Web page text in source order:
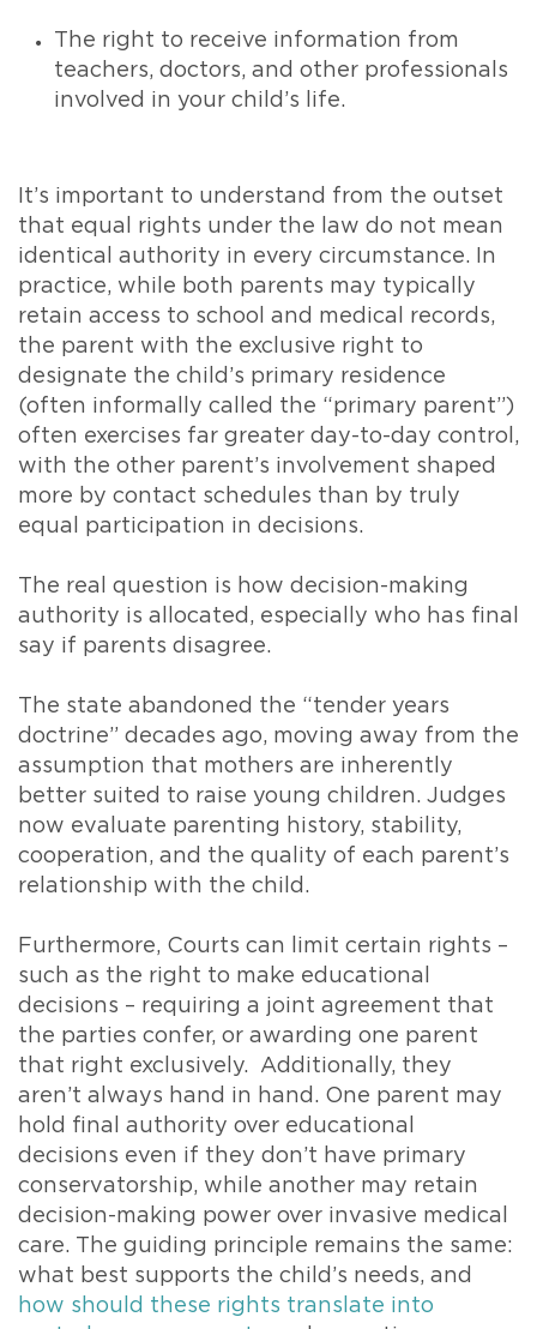
The right to receive information from
teachers, doctors, and other professionals
involved in your child’s life.
It’s important to understand from the outset
that equal rights under the law do not mean
identical authority in every circumstance. In
practice, while both parents may typically
retain access to school and medical records,
the parent with the exclusive right to
designate the child’s primary residence
(often informally called the “primary parent”)
often exercises far greater day-to-day control,
with the other parent’s involvement shaped
more by contact schedules than by truly
equal participation in decisions.
The real question is how decision-making
authority is allocated, especially who has final
say if parents disagree.
The state abandoned the “tender years
doctrine” decades ago, moving away from the
assumption that mothers are inherently
better suited to raise young children. Judges
now evaluate parenting history, stability,
cooperation, and the quality of each parent’s
relationship with the child.
Furthermore, Courts can limit certain rights –
such as the right to make educational
decisions – requiring a joint agreement that
the parties confer, or awarding one parent
that right exclusively. Additionally, they
aren’t always hand in hand. One parent may
hold final authority over educational
decisions even if they don’t have primary
conservatorship, while another may retain
decision-making power over invasive medical
care. The guiding principle remains the same:
what best supports the child’s needs, and
how should these rights translate into